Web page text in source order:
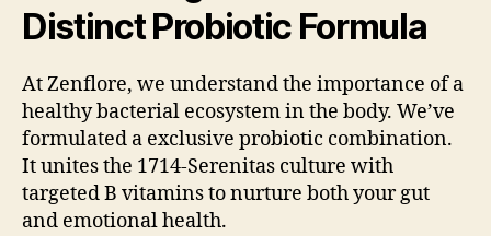
Distinct Probiotic Formula
At Zenflore, we understand the importance of a
healthy bacterial ecosystem in the body. We’ve
formulated a exclusive probiotic combination.
It unites the 1714-Serenitas culture with
targeted B vitamins to nurture both your gut
and emotional health.